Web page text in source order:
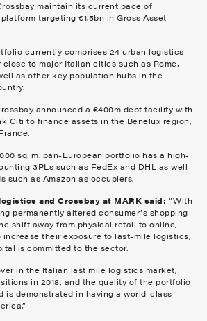
maintain its current pace of
targeting €1.5bn in Gross Asset
currently comprises 24 urban logistics
to major Italian cities such as Rome,
as other key population hubs in the
announced a €400m debt facility with
Citi to finance assets in the Benelux region,
sq. m. pan-European portfolio has a high-
3PLs such as FedEx and DHL as well
such as Amazon as occupiers.
and Crossbay at MARK said: “With
permanently altered consumer’s shopping
shift away from physical retail to online,
their exposure to last-mile logistics,
is committed to the sector.
in the Italian last mile logistics market,
in 2018, and the quality of the portfolio
is demonstrated in having a world-class